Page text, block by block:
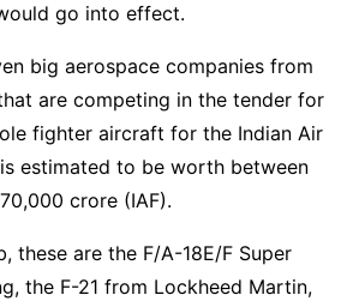
go into effect.
big aerospace companies from
are competing in the tender for
fighter aircraft for the Indian Air
estimated to be worth between
crore (IAF).
these are the F/A-18E/F Super
the F-21 from Lockheed Martin,